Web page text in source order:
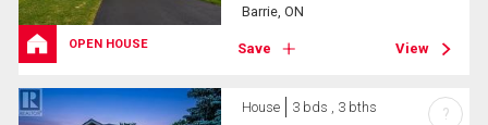
OPEN HOUSE
Barrie, ON
Save View
House 3 bds , 3 bths ?